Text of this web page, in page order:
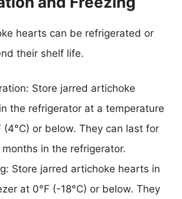
hearts can be refrigerated or
their shelf life.
Store jarred artichoke
the refrigerator at a temperature
(4°C) or below. They can last for
months in the refrigerator.
Store jarred artichoke hearts in
at 0°F (-18°C) or below. They